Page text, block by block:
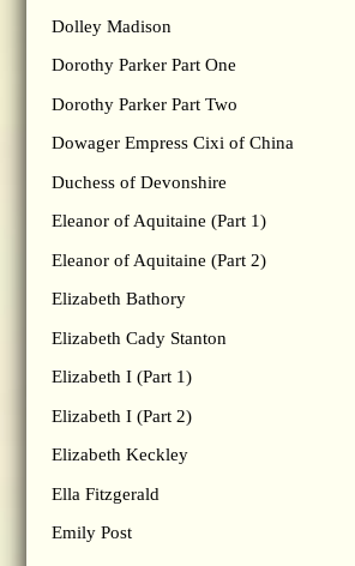
Dolley Madison
Dorothy Parker Part One
Dorothy Parker Part Two
Dowager Empress Cixi of China
Duchess of Devonshire
Eleanor of Aquitaine (Part 1)
Eleanor of Aquitaine (Part 2)
Elizabeth Bathory
Elizabeth Cady Stanton
Elizabeth I (Part 1)
Elizabeth I (Part 2)
Elizabeth Keckley
Ella Fitzgerald
Emily Post